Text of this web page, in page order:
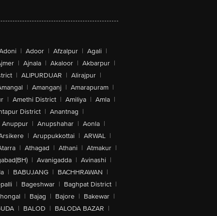
| Adoor | Afzalpur | Agali |
| Ajnala | Akaloor | Akbarpur |
| ALIPURDUAR | Alirajpur |
| Amanganj | Amarapuram |
| Amethi District | Amiliya | Amla |
District | Anantnag |
Anuppur | Anupshahar | Aonla |
| Aruppukkottai | ARWAL |
| Athagad | Athani | Atmakur |
| Avanigadda | Avinashi |
| BABUJANG | BACHHRAWAN |
| Bageshwar | Baghpat District |
| Bajag | Bajore | Bakewar |
| BALOD | BALODA BAZAR |